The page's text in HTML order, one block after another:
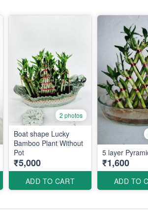
2 photos
Boat shape Lucky
Bamboo Plant Without
Pot
₹5,000
ADD TO CART
5 layer
₹1,600
ADD TO